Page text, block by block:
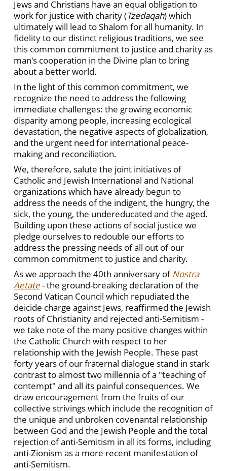
Jews and Christians have an equal obligation to
work for justice with charity (Tzedaqah) which
ultimately will lead to Shalom for all humanity. In
fidelity to our distinct religious traditions, we see
this common commitment to justice and charity as
man's cooperation in the Divine plan to bring
about a better world.
In the light of this common commitment, we
recognize the need to address the following
immediate challenges: the growing economic
disparity among people, increasing ecological
devastation, the negative aspects of globalization,
and the urgent need for international peace-
making and reconciliation.
We, therefore, salute the joint initiatives of
Catholic and Jewish International and National
organizations which have already begun to
address the needs of the indigent, the hungry, the
sick, the young, the undereducated and the aged.
Building upon these actions of social justice we
pledge ourselves to redouble our efforts to
address the pressing needs of all out of our
common commitment to justice and charity.
As we approach the 40th anniversary ofNostra
Aetate- the ground-breaking declaration of the
Second Vatican Council which repudiated the
deicide charge against Jews, reaffirmed the Jewish
roots of Christianity and rejected anti-Semitism -
we take note of the many positive changes within
the Catholic Church with respect to her
relationship with the Jewish People. These past
forty years of our fraternal dialogue stand in stark
contrast to almost two millennia of a "teaching of
contempt" and all its painful consequences. We
draw encouragement from the fruits of our
collective strivings which include the recognition of
the unique and unbroken covenantal relationship
between God and the Jewish People and the total
rejection of anti-Semitism in all its forms, including
anti-Zionism as a more recent manifestation of
anti-Semitism.